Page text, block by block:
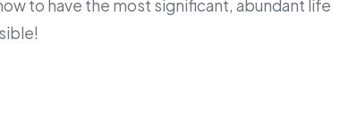
to have the most significant, abundant life